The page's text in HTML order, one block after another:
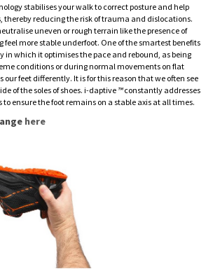
stabilises your walk to correct posture and help
thereby reducing the risk of trauma and dislocations.
uneven or rough terrain like the presence of
more stable underfoot. One of the smartest benefits
in which it optimises the pace and rebound, as being
conditions or during normal movements on flat
our feet differently. It is for this reason that we often see
of the soles of shoes. i-daptive ™constantly addresses
to ensure the foot remains on a stable axis at all times.
here